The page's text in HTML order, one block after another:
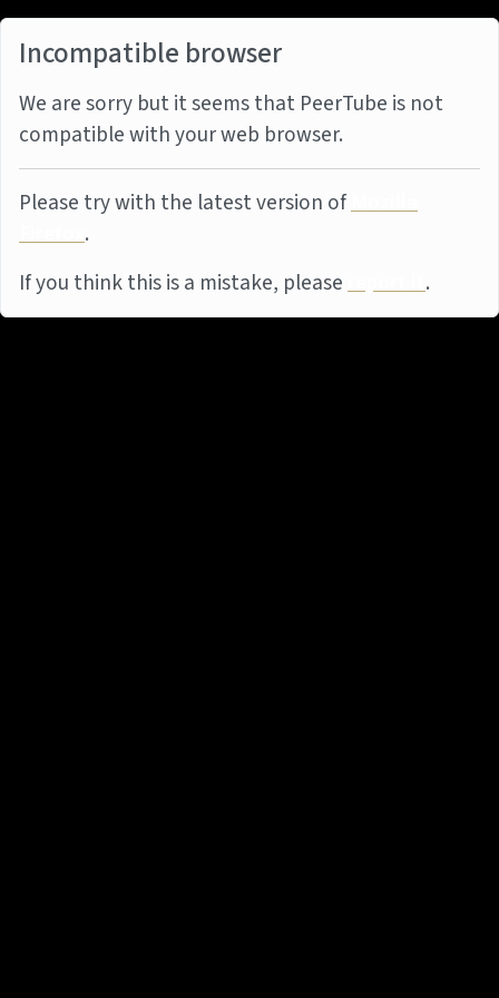
Incompatible browser
We are sorry but it seems that PeerTube is not
compatible with your web browser.
Please try with the latest version ofMozilla
Firefox.
If you think this is a mistake, pleasereport it.